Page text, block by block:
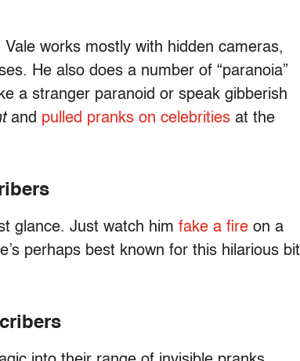
works mostly with hidden cameras,
He also does a number of “paranoia”
a stranger paranoid or speak gibberish
and pulled pranks on celebrities at the
glance. Just watch him fake a fire on a
perhaps best known for this hilarious bit